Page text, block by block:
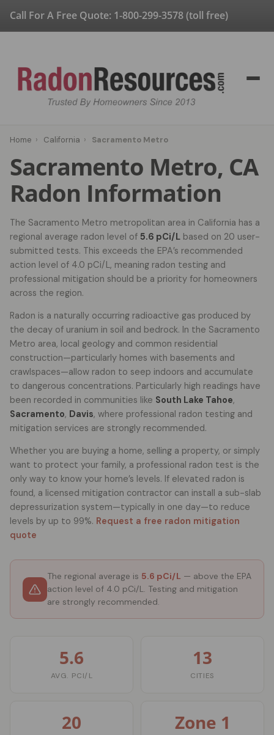
Call For A Free Quote: 1-800-299-3578(toll free)
Home › California › Sacramento Metro
Sacramento Metro, CA
Radon Information
The Sacramento Metro metropolitan area in California has a
regional average radon level of 5.6 pCi/L based on 20 user-
submitted tests. This exceeds the EPA’s recommended
action level of 4.0 pCi/L, meaning radon testing and
professional mitigation should be a priority for homeowners
across the region.
Radon is a naturally occurring radioactive gas produced by
the decay of uranium in soil and bedrock. In the Sacramento
Metro area, local geology and common residential
construction—particularly homes with basements and
crawlspaces—allow radon to seep indoors and accumulate
to dangerous concentrations. Particularly high readings have
been recorded in communities like South Lake Tahoe,
Sacramento, Davis, where professional radon testing and
mitigation services are strongly recommended.
Whether you are buying a home, selling a property, or simply
want to protect your family, a professional radon test is the
only way to know your home’s levels. If elevated radon is
found, a licensed mitigation contractor can install a sub-slab
depressurization system—typically in one day—to reduce
levels by up to 99%. Request a free radon mitigation
quote
The regional average is 5.6 pCi/L — above the EPA
action level of 4.0 pCi/L. Testing and mitigation
are strongly recommended.
5.6
AVG. PCI/L
13
CITIES
20 Zone 1